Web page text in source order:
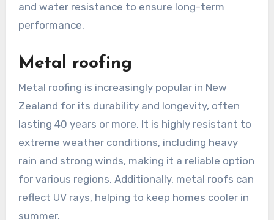
and water resistance to ensure long-term
performance.
Metal roofing
Metal roofing is increasingly popular in New
Zealand for its durability and longevity, often
lasting 40 years or more. It is highly resistant to
extreme weather conditions, including heavy
rain and strong winds, making it a reliable option
for various regions. Additionally, metal roofs can
reflect UV rays, helping to keep homes cooler in
summer.